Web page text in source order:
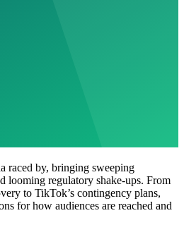
raced by, bringing sweeping
looming regulatory shake-ups. From
to TikTok’s contingency plans,
for how audiences are reached and